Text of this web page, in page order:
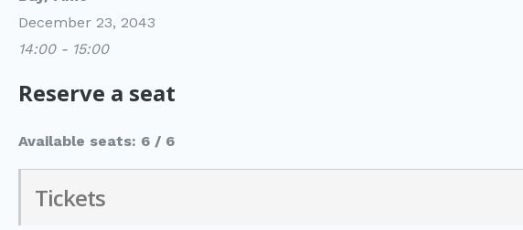
December 23, 2043
14:00 - 15:00
Reserve a seat
Available seats: 6 / 6
Tickets